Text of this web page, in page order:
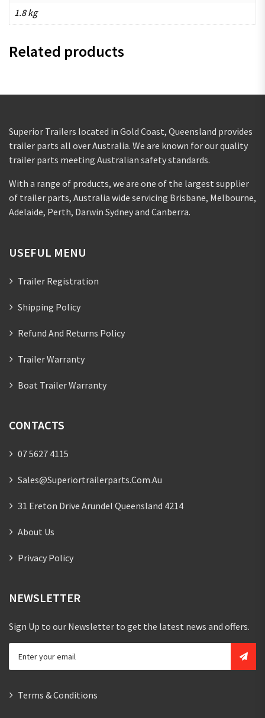
1.8 kg
Related products
Superior Trailers located in Gold Coast, Queensland provides
trailer parts all over Australia. We are known for our quality
trailer parts meeting Australian safety standards.
With a range of products, we are one of the largest supplier
of trailer parts, Australia wide servicing Brisbane, Melbourne,
Adelaide, Perth, Darwin Sydney and Canberra.
USEFUL MENU
Trailer Registration
Shipping Policy
Refund And Returns Policy
Trailer Warranty
Boat Trailer Warranty
CONTACTS
07 5627 4115
Sales@superiortrailerparts.com.au
31 Ereton Drive Arundel Queensland 4214
About Us
Privacy Policy
NEWSLETTER
Sign Up to our Newsletter to get the latest news and offers.
Terms & Conditions